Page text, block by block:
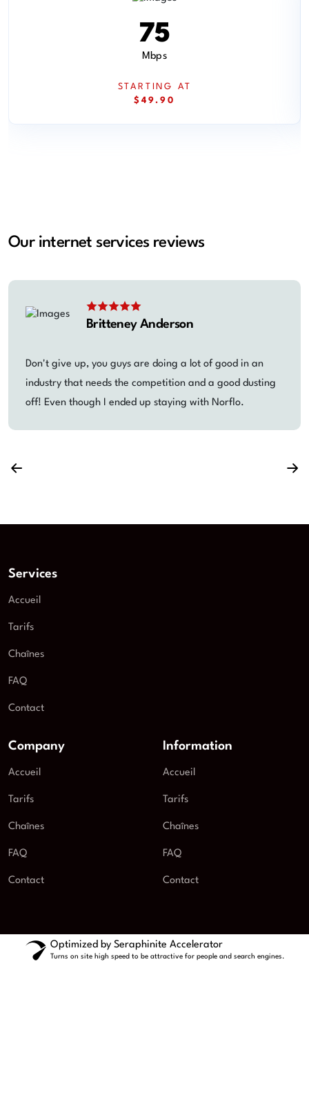
75
Mbps
STARTING AT
$49.90
Our internet services reviews
Britteney Anderson
Don't give up, you guys are doing a lot of good in an
industry that needs the competition and a good dusting
off! Even though I ended up staying with Norflo.
Services
Accueil
Tarifs
Chaînes
FAQ
Contact
Company
Accueil
Tarifs
Chaînes
FAQ
Contact
Information
Accueil
Tarifs
Chaînes
FAQ
Contact
Optimized by Seraphinite Accelerator
Turns on site high speed to be attractive for people and search engines.